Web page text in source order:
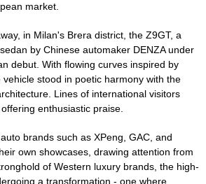
market.
in Milan's Brera district, the Z9GT, a
by Chinese automaker DENZA under
debut. With flowing curves inspired by
stood in poetic harmony with the
Lines of international visitors
enthusiastic praise.
brands such as XPeng, GAC, and
own showcases, drawing attention from
of Western luxury brands, the high-
a transformation - one where